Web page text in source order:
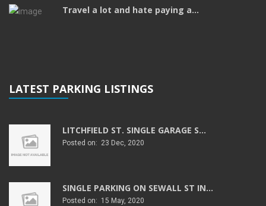
Travel a lot and hate paying a...
LATEST PARKING LISTINGS
LITCHFIELD ST. SINGLE GARAGE S...
Posted on: 23 Dec, 2020
SINGLE PARKING ON SEWALL ST IN...
Posted on: 15 May, 2020